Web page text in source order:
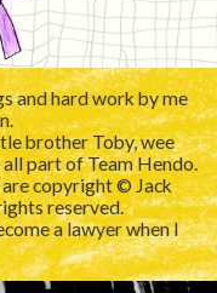
and hard work by me
brother Toby, wee
part of Team Hendo.
copyright © Jack
reserved.
a lawyer when I